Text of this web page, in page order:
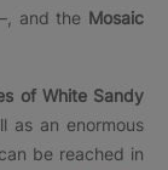
and the Mosaic
of White Sandy
as an enormous
be reached in